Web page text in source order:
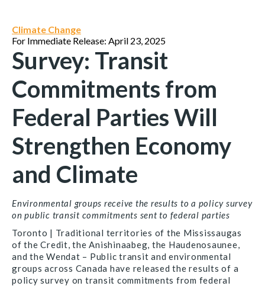
Climate Change
For Immediate Release: April 23, 2025
Survey: Transit
Commitments from
Federal Parties Will
Strengthen Economy
and Climate
Environmental groups receive the results to a policy survey
on public transit commitments sent to federal parties
Toronto | Traditional territories of the Mississaugas
of the Credit, the Anishinaabeg, the Haudenosaunee,
and the Wendat – Public transit and environmental
groups across Canada have released the results of a
policy survey on transit commitments from federal